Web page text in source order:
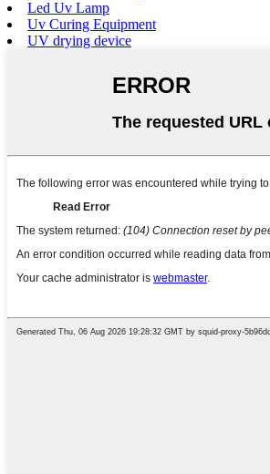
Led Uv Lamp
Uv Curing Equipment
UV drying device